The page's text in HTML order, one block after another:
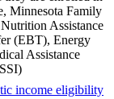
Minnesota Family
Assistance
(EBT), Energy
Assistance
income eligibility